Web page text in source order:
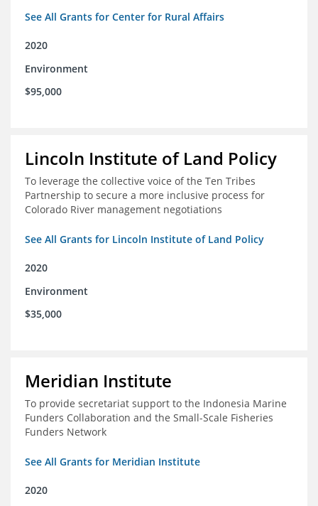
See All Grants for Center for Rural Affairs
2020
Environment
$95,000
Lincoln Institute of Land Policy
To leverage the collective voice of the Ten Tribes
Partnership to secure a more inclusive process for
Colorado River management negotiations
See All Grants for Lincoln Institute of Land Policy
2020
Environment
$35,000
Meridian Institute
To provide secretariat support to the Indonesia Marine
Funders Collaboration and the Small-Scale Fisheries
Funders Network
See All Grants for Meridian Institute
2020